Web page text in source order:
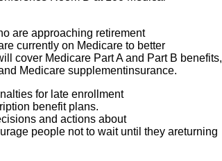
are approaching retirement
currently on Medicare to better
cover Medicare Part A and Part B benefits,
Medicare supplementinsurance.
for late enrollment
benefit plans.
and actions about
people not to wait until they areturning